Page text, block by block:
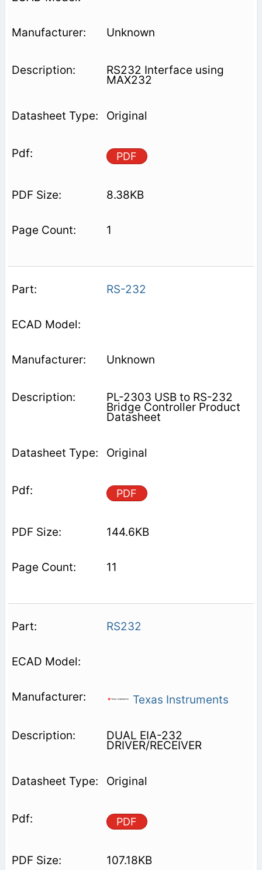
Unknown
RS232 Interface using
MAX232
Original
PDF
8.38KB
1
RS-232
Unknown
PL-2303 USB to RS-232
Bridge Controller Product
Datasheet
Original
PDF
144.6KB
11
RS232
Texas Instruments
DUAL EIA-232
DRIVER/RECEIVER
Original
PDF
107.18KB